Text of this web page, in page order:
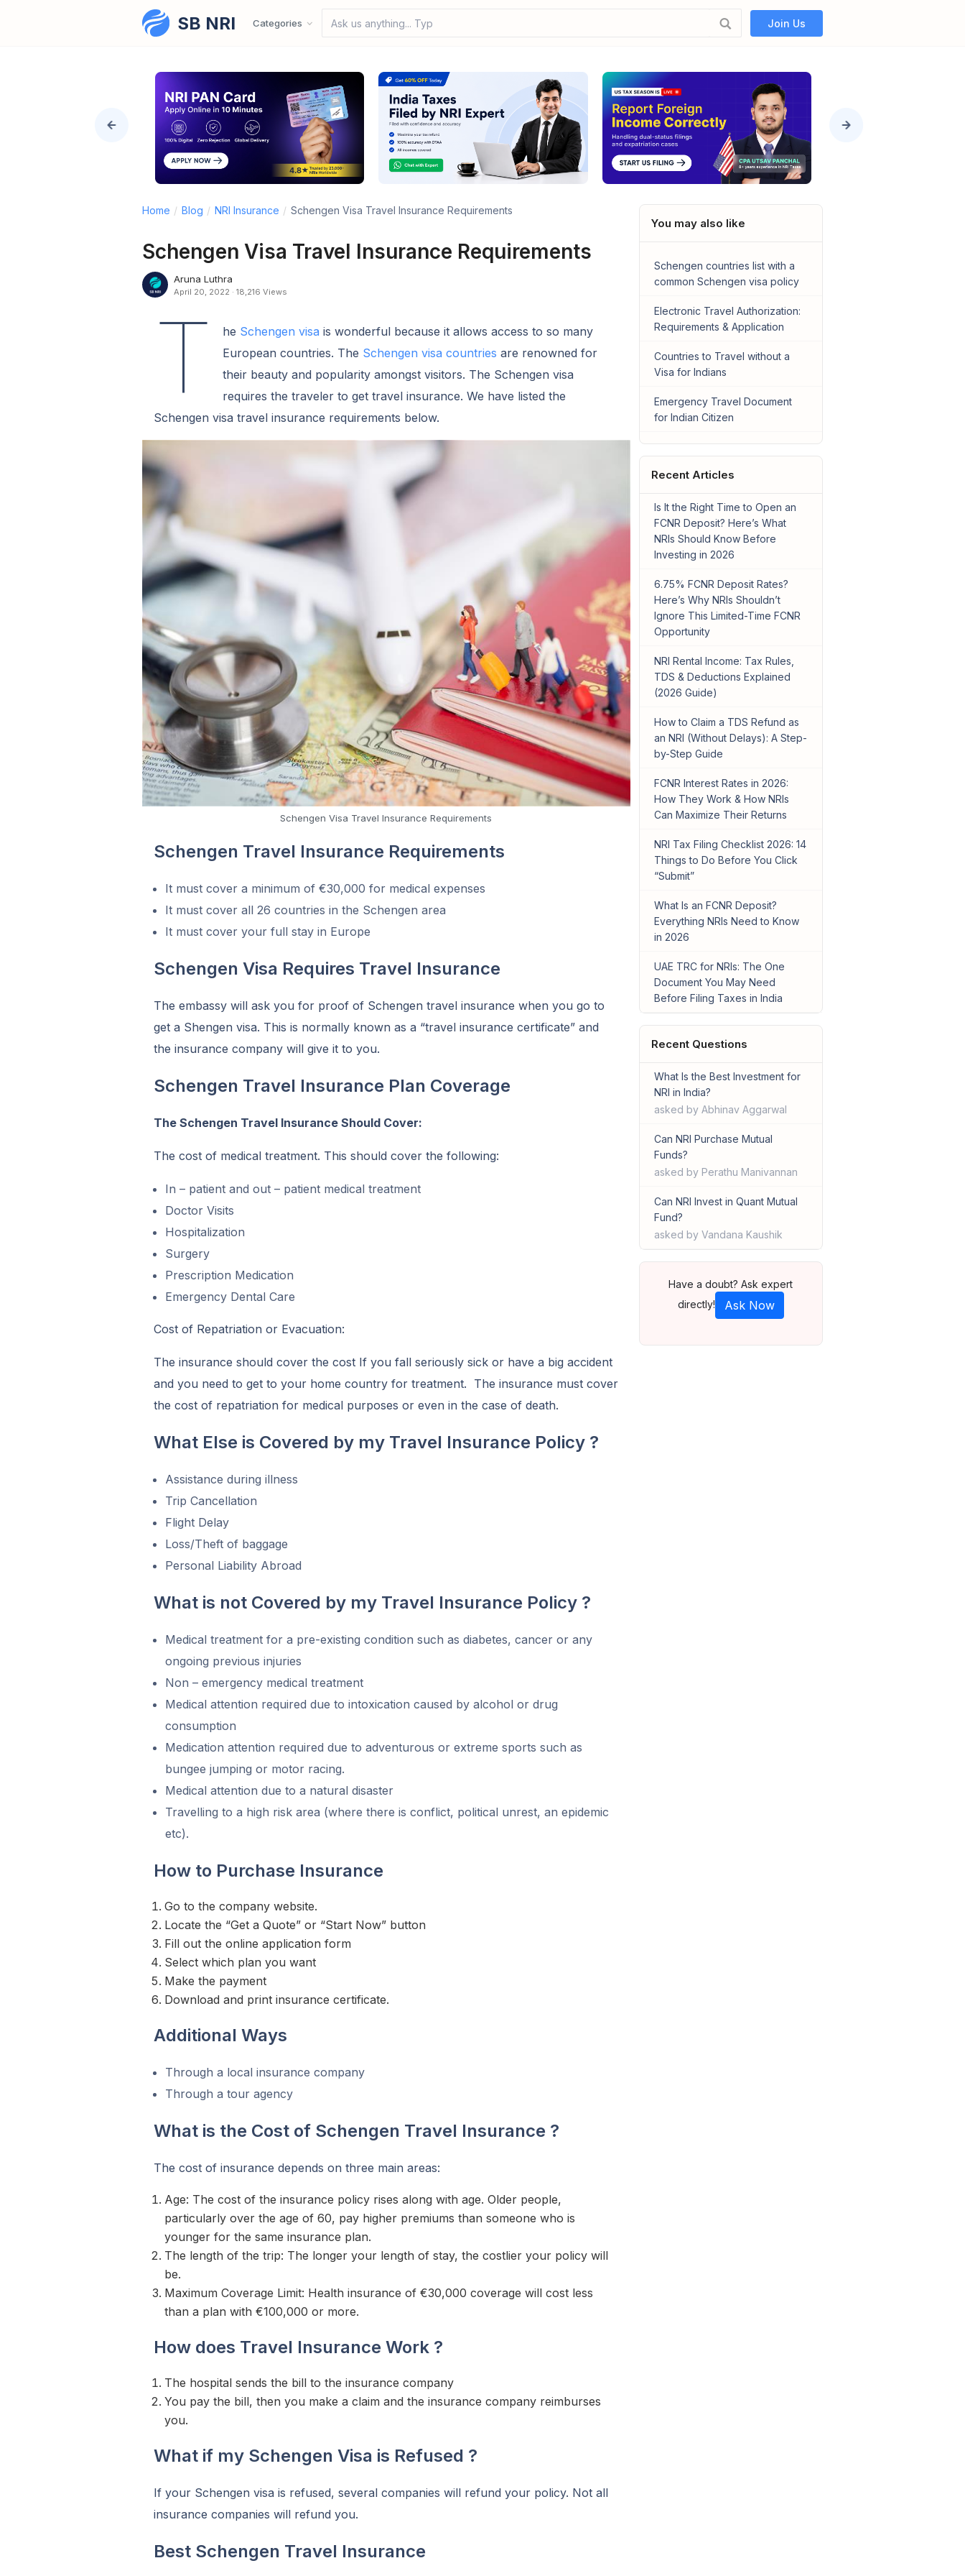
SB NRI Categories Ask us anything... Type your Join Us
Home / Blog / NRI Insurance / Schengen Visa Travel Insurance Requirements
Schengen Visa Travel Insurance Requirements
Aruna Luthra
April 20, 2022 · 18,216 Views
T he Schengen visa is wonderful because it allows access to so many
European countries. The Schengen visa countries are renowned for
their beauty and popularity amongst visitors. The Schengen visa
requires the traveler to get travel insurance. We have listed the
Schengen visa travel insurance requirements below.
Schengen Visa Travel Insurance Requirements
Schengen Travel Insurance Requirements
It must cover a minimum of €30,000 for medical expenses
It must cover all 26 countries in the Schengen area
It must cover your full stay in Europe
Schengen Visa Requires Travel Insurance
The embassy will ask you for proof of Schengen travel insurance when you go to
get a Shengen visa. This is normally known as a “travel insurance certificate” and
the insurance company will give it to you.
Schengen Travel Insurance Plan Coverage
The Schengen Travel Insurance Should Cover:
The cost of medical treatment. This should cover the following:
In – patient and out – patient medical treatment
Doctor Visits
Hospitalization
Surgery
Prescription Medication
Emergency Dental Care
Cost of Repatriation or Evacuation:
The insurance should cover the cost If you fall seriously sick or have a big accident
and you need to get to your home country for treatment. The insurance must cover
the cost of repatriation for medical purposes or even in the case of death.
What Else is Covered by my Travel Insurance Policy ?
Assistance during illness
Trip Cancellation
Flight Delay
Loss/Theft of baggage
Personal Liability Abroad
What is not Covered by my Travel Insurance Policy ?
Medical treatment for a pre-existing condition such as diabetes, cancer or any
ongoing previous injuries
Non – emergency medical treatment
Medical attention required due to intoxication caused by alcohol or drug
consumption
Medication attention required due to adventurous or extreme sports such as
bungee jumping or motor racing.
Medical attention due to a natural disaster
Travelling to a high risk area (where there is conflict, political unrest, an epidemic
etc).
How to Purchase Insurance
Go to the company website.
Locate the “Get a Quote” or “Start Now” button
Fill out the online application form
Select which plan you want
Make the payment
Download and print insurance certificate.
Additional Ways
Through a local insurance company
Through a tour agency
What is the Cost of Schengen Travel Insurance ?
The cost of insurance depends on three main areas:
Age: The cost of the insurance policy rises along with age. Older people,
particularly over the age of 60, pay higher premiums than someone who is
younger for the same insurance plan.
The length of the trip: The longer your length of stay, the costlier your policy will
be.
Maximum Coverage Limit: Health insurance of €30,000 coverage will cost less
than a plan with €100,000 or more.
How does Travel Insurance Work ?
The hospital sends the bill to the insurance company
You pay the bill, then you make a claim and the insurance company reimburses
you.
What if my Schengen Visa is Refused ?
If your Schengen visa is refused, several companies will refund your policy. Not all
insurance companies will refund you.
Best Schengen Travel Insurance
You may also like
Schengen countries list with a
common Schengen visa policy
Electronic Travel Authorization:
Requirements & Application
Countries to Travel without a
Visa for Indians
Emergency Travel Document
for Indian Citizen
Recent Articles
Is It the Right Time to Open an
FCNR Deposit? Here’s What
NRIs Should Know Before
Investing in 2026
6.75% FCNR Deposit Rates?
Here’s Why NRIs Shouldn’t
Ignore This Limited-Time FCNR
Opportunity
NRI Rental Income: Tax Rules,
TDS & Deductions Explained
(2026 Guide)
How to Claim a TDS Refund as
an NRI (Without Delays): A Step-
by-Step Guide
FCNR Interest Rates in 2026:
How They Work & How NRIs
Can Maximize Their Returns
NRI Tax Filing Checklist 2026: 14
Things to Do Before You Click
“Submit”
What Is an FCNR Deposit?
Everything NRIs Need to Know
in 2026
UAE TRC for NRIs: The One
Document You May Need
Before Filing Taxes in India
Recent Questions
What Is the Best Investment for
NRI in India?
asked by Abhinav Aggarwal
Can NRI Purchase Mutual
Funds?
asked by Perathu Manivannan
Can NRI Invest in Quant Mutual
Fund?
asked by Vandana Kaushik
Have a doubt? Ask expert
directly!
Ask Now